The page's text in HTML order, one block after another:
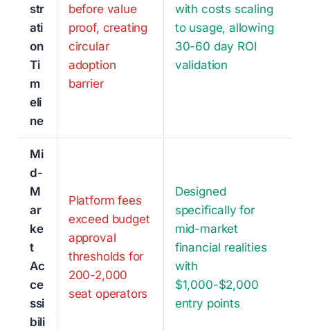
str
ati
on
Ti
m
eli
ne
before value
proof, creating
circular
adoption
barrier
with costs scaling
to usage, allowing
30-60 day ROI
validation
Mi
d-
M
ar
ke
t
Ac
ce
ssi
bili
Platform fees
exceed budget
approval
thresholds for
200-2,000
seat operators
Designed
specifically for
mid-market
financial realities
with
$1,000-$2,000
entry points